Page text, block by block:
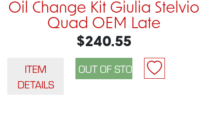
Oil Change Kit Giulia Stelvio
Quad OEM Late
$240.55
ITEM
DETAILS